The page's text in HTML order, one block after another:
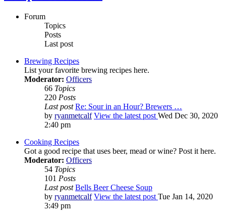
Forum
Topics
Posts
Last post
Brewing Recipes
List your favorite brewing recipes here.
Moderator: Officers
66 Topics
220 Posts
Last post Re: Sour in an Hour? Brewers …
by ryanmetcalf View the latest post Wed Dec 30, 2020
2:40 pm
Cooking Recipes
Got a good recipe that uses beer, mead or wine? Post it here.
Moderator: Officers
54 Topics
101 Posts
Last post Bells Beer Cheese Soup
by ryanmetcalf View the latest post Tue Jan 14, 2020
3:49 pm